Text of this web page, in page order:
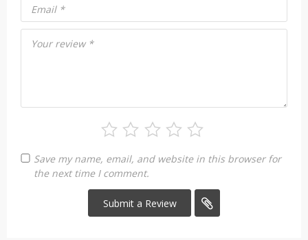
Your review *
Email *
Save my name, email, and website in this browser for
the next time I comment.